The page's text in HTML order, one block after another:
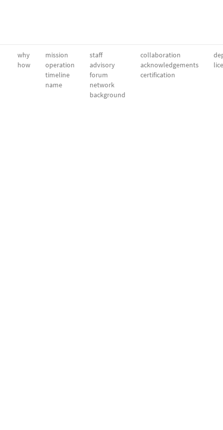
why
how
mission
operation
timeline
name
staff
advisory
forum
network
background
collaboration
acknowledgements
certification